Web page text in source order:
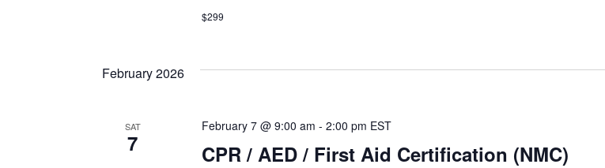
$299
February 2026
SAT
7
February 7 @ 9:00 am - 2:00 pm EST
CPR / AED / First Aid Certification (NMC)